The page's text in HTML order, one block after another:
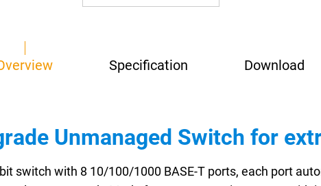
Specification Download
Unmanaged Switch for
switch with 8 10/100/1000 BASE-T ports, each port